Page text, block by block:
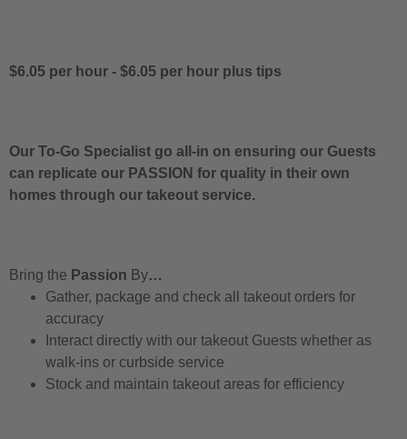
$6.05 per hour - $6.05 per hour plus tips
Our To-Go Specialist go all-in on ensuring our Guests
can replicate our PASSION for quality in their own
homes through our takeout service.
Bring the Passion By…
Gather, package and check all takeout orders for
accuracy
Interact directly with our takeout Guests whether as
walk-ins or curbside service
Stock and maintain takeout areas for efficiency